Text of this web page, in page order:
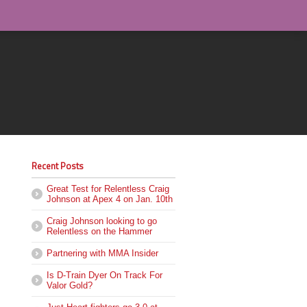
Recent Posts
Great Test for Relentless Craig
Johnson at Apex 4 on Jan. 10th
Craig Johnson looking to go
Relentless on the Hammer
Partnering with MMA Insider
Is D-Train Dyer On Track For
Valor Gold?